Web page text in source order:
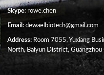
Skype:rowe.chen
Email: dewaelbiotech@gmail.com
Address: Room 7055, Yuxiang
North, Baiyun District, Guangzhou